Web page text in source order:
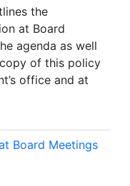
the
at Board
agenda as well
of this policy
office and at
Board Meetings